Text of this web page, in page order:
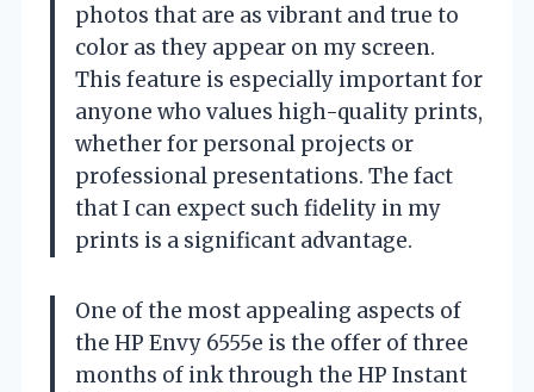
photos that are as vibrant and true to
color as they appear on my screen.
This feature is especially important for
anyone who values high-quality prints,
whether for personal projects or
professional presentations. The fact
that I can expect such fidelity in my
prints is a significant advantage.
One of the most appealing aspects of
the HP Envy 6555e is the offer of three
months of ink through the HP Instant